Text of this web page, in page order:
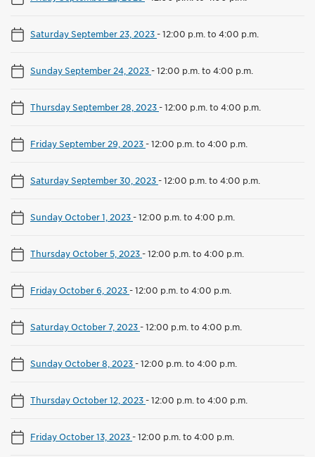
Saturday September 23, 2023-12:00 p.m. to 4:00 p.m.
Sunday September 24, 2023-12:00 p.m. to 4:00 p.m.
Thursday September 28, 2023-12:00 p.m. to 4:00 p.m.
Friday September 29, 2023-12:00 p.m. to 4:00 p.m.
Saturday September 30, 2023-12:00 p.m. to 4:00 p.m.
Sunday October 1, 2023-12:00 p.m. to 4:00 p.m.
Thursday October 5, 2023-12:00 p.m. to 4:00 p.m.
Friday October 6, 2023-12:00 p.m. to 4:00 p.m.
Saturday October 7, 2023-12:00 p.m. to 4:00 p.m.
Sunday October 8, 2023-12:00 p.m. to 4:00 p.m.
Thursday October 12, 2023-12:00 p.m. to 4:00 p.m.
Friday October 13, 2023-12:00 p.m. to 4:00 p.m.